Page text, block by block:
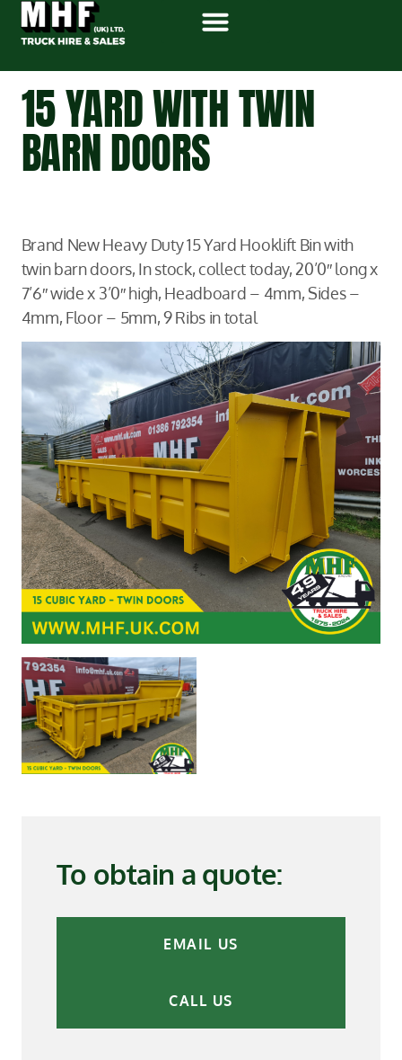
15 YARD WITH TWIN
BARN DOORS
Brand New Heavy Duty 15 Yard Hooklift Bin with
twin barn doors, In stock, collect today, 20’0″ long x
7’6″ wide x 3’0″ high, Headboard – 4mm, Sides –
4mm, Floor – 5mm, 9 Ribs in total
To obtain a quote:
EMAIL US
CALL US